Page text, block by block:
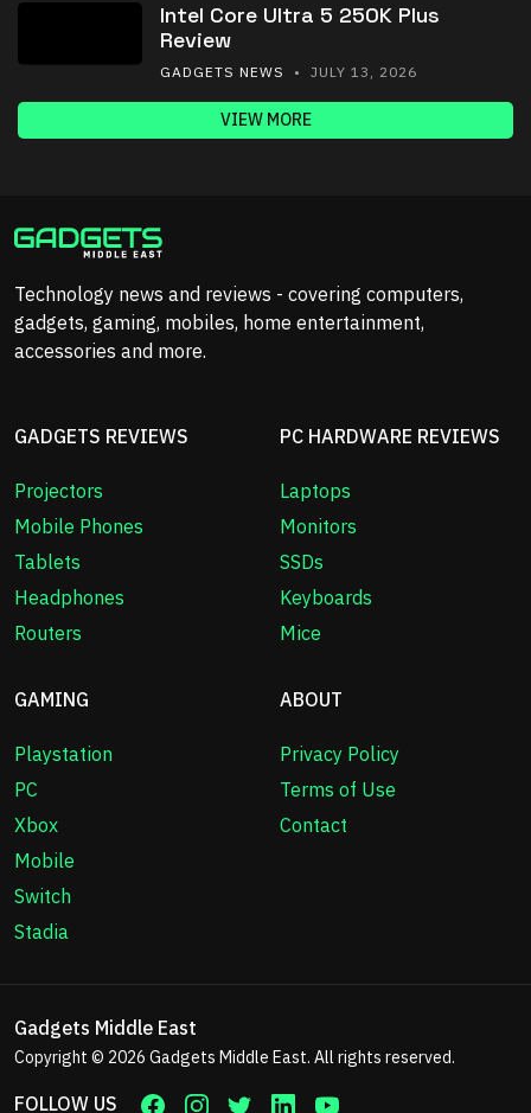
Intel Core Ultra 5 250K Plus
Review
GADGETS NEWS • JULY 13, 2026
VIEW MORE
Technology news and reviews - covering computers,
gadgets, gaming, mobiles, home entertainment,
accessories and more.
GADGETS REVIEWS
Projectors
Mobile Phones
Tablets
Headphones
Routers
PC HARDWARE REVIEWS
Laptops
Monitors
SSDs
Keyboards
Mice
GAMING
Playstation
PC
Xbox
Mobile
Switch
Stadia
ABOUT
Privacy Policy
Terms of Use
Contact
Gadgets Middle East
Copyright © 2026 Gadgets Middle East. All rights reserved.
FOLLOW US